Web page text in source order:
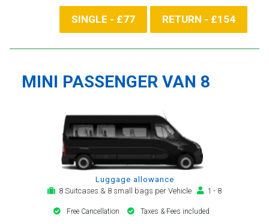
SINGLE - £77 RETURN - £154
MINI PASSENGER VAN 8
Luggage allowance
8 Suitcases & 8 small bags per Vehicle
1 - 8
Free Cancellation Taxes & Fees included